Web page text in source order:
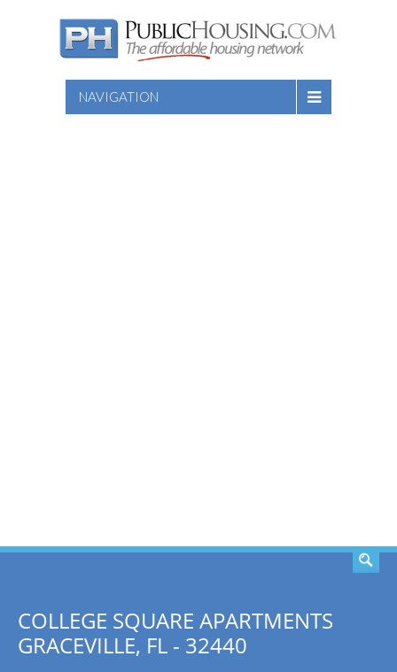
NAVIGATION
COLLEGE SQUARE APARTMENTS
GRACEVILLE, FL - 32440